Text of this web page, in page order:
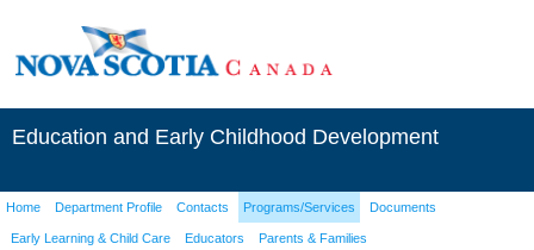
Education and Early Childhood Development
Home Department Profile Contacts Programs/Services Documents
Early Learning & Child Care Educators Parents & Families